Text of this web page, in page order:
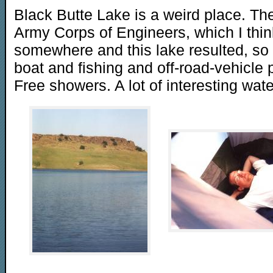
Black Butte Lake is a weird place.
Army Corps of Engineers, which I
somewhere and this lake resulted,
boat and fishing and off-road-vehicle
Free showers. A lot of interesting